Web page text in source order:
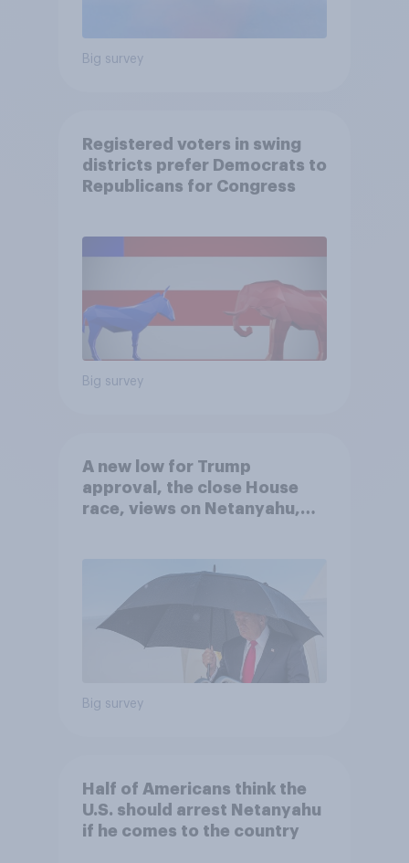
Big survey
Registered voters in swing
districts prefer Democrats to
Republicans for Congress
Big survey
A new low for Trump
approval, the close House
race, views on Netanyahu,
Big survey
Half of Americans think the
U.S. should arrest Netanyahu
if he comes to the country